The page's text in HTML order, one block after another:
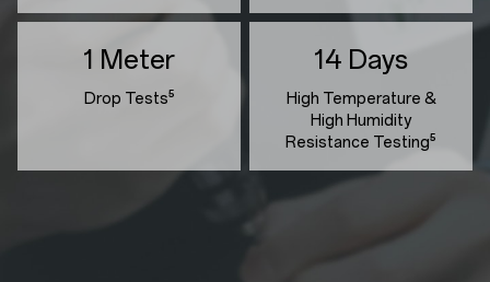
1 Meter
Drop Tests⁵
14 Days
High Temperature &
High Humidity
Resistance Testing⁵